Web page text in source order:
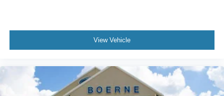
View Vehicle